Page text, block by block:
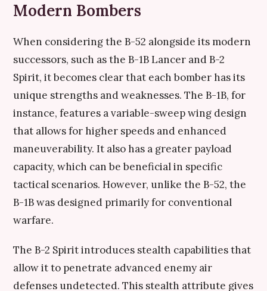
Modern Bombers
When considering the B-52 alongside its modern
successors, such as the B-1B Lancer and B-2
Spirit, it becomes clear that each bomber has its
unique strengths and weaknesses. The B-1B, for
instance, features a variable-sweep wing design
that allows for higher speeds and enhanced
maneuverability. It also has a greater payload
capacity, which can be beneficial in specific
tactical scenarios. However, unlike the B-52, the
B-1B was designed primarily for conventional
warfare.
The B-2 Spirit introduces stealth capabilities that
allow it to penetrate advanced enemy air
defenses undetected. This stealth attribute gives